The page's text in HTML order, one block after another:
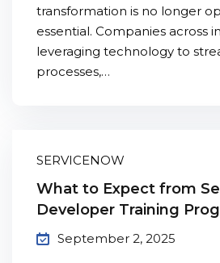
transformation is no longer
essential. Companies across
leveraging technology to
processes,…
SERVICENOW
What to Expect from
Developer Training
September 2, 2025
Sign up
Already have an